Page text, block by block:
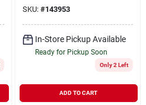
SKU: #143953
In-Store Pickup Available
Ready for Pickup Soon
Only 2 Left
ADD TO CART